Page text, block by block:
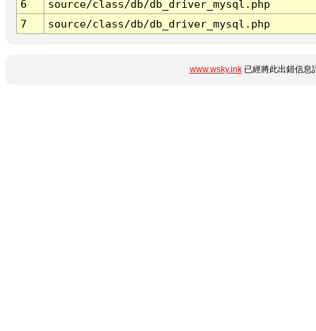
6
source/class/db/db_driver_mysql.php
7
source/class/db/db_driver_mysql.php
www.wsky.ink已經將此出錯信息